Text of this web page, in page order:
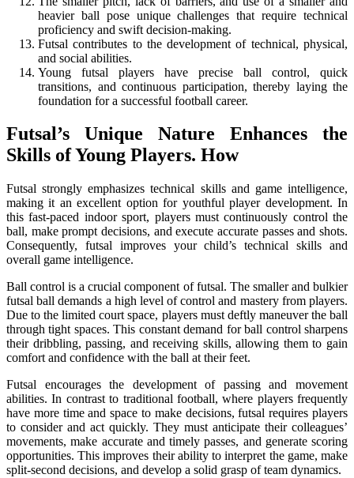
heavier ball pose unique challenges that require technical
proficiency and swift decision-making.
Futsal contributes to the development of technical, physical,
and social abilities.
Young futsal players have precise ball control, quick
transitions, and continuous participation, thereby laying the
foundation for a successful football career.
Futsal’s Unique Nature Enhances the
Skills of Young Players. How
Futsal strongly emphasizes technical skills and game intelligence,
making it an excellent option for youthful player development. In
this fast-paced indoor sport, players must continuously control the
ball, make prompt decisions, and execute accurate passes and shots.
Consequently, futsal improves your child’s technical skills and
overall game intelligence.
Ball control is a crucial component of futsal. The smaller and bulkier
futsal ball demands a high level of control and mastery from players.
Due to the limited court space, players must deftly maneuver the ball
through tight spaces. This constant demand for ball control sharpens
their dribbling, passing, and receiving skills, allowing them to gain
comfort and confidence with the ball at their feet.
Futsal encourages the development of passing and movement
abilities. In contrast to traditional football, where players frequently
have more time and space to make decisions, futsal requires players
to consider and act quickly. They must anticipate their colleagues’
movements, make accurate and timely passes, and generate scoring
opportunities. This improves their ability to interpret the game, make
split-second decisions, and develop a solid grasp of team dynamics.